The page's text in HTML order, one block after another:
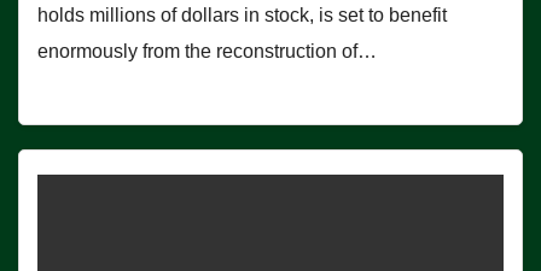
holds millions of dollars in stock, is set to benefit
enormously from the reconstruction of…